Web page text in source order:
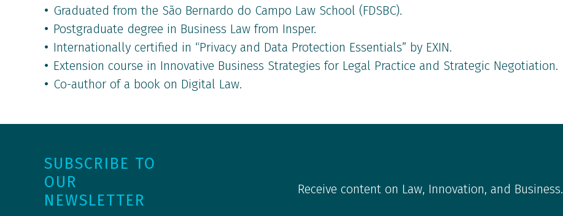
Graduated from the São Bernardo do Campo Law School (FDSBC).
Postgraduate degree in Business Law from Insper.
Internationally certified in “Privacy and Data Protection Essentials” by EXIN.
Extension course in Innovative Business Strategies for Legal Practice and Strategic Negotiation.
Co-author of a book on Digital Law.
SUBSCRIBE TO
OUR
NEWSLETTER
Receive content on Law, Innovation, and Business.